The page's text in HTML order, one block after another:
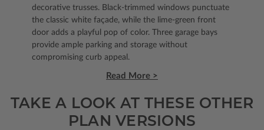
decorative trusses. Black-trimmed windows punctuate
the classic white façade, while the lime-green front
door adds a playful pop of color. Three garage bays
provide ample parking and storage without
compromising curb appeal.
Read More >
TAKE A LOOK AT THESE OTHER
PLAN VERSIONS